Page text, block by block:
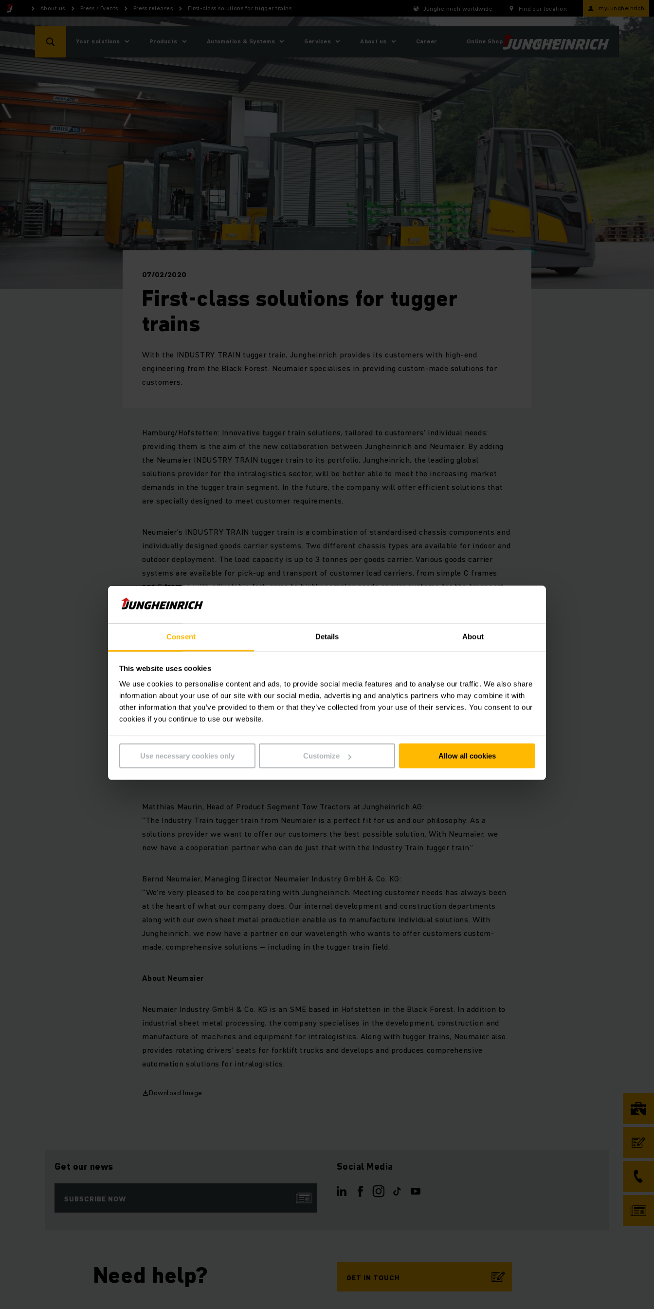
Consent Details About
This website uses cookies
We use cookies to personalise content and ads, to provide social media features and to analyse our traffic. We also share
information about your use of our site with our social media, advertising and analytics partners who may combine it with
other information that you’ve provided to them or that they’ve collected from your use of their services. You consent to our
cookies if you continue to use our website.
Use necessary cookies only Customize Allow all cookies
About us Press / Events Press releases First-class solutions for tugger trains Jungheinrich worldwide Find our location myJungheinrich
Your solutions Products Automation & Systems Services About us Career Online Shop Locations
07/02/2020
First-class solutions for tugger
trains
With the INDUSTRY TRAIN tugger train, Jungheinrich provides its customers with high-end
engineering from the Black Forest. Neumaier specialises in providing custom-made solutions for
customers.
Hamburg/Hofstetten: Innovative tugger train solutions, tailored to customers’ individual needs:
providing them is the aim of the new collaboration between Jungheinrich and Neumaier. By adding
the Neumaier INDUSTRY TRAIN tugger train to its portfolio, Jungheinrich, the leading global
solutions provider for the intralogistics sector, will be better able to meet the increasing market
demands in the tugger train segment. In the future, the company will offer efficient solutions that
are specially designed to meet customer requirements.
Neumaier’s INDUSTRY TRAIN tugger train is a combination of standardised chassis components and
individually designed goods carrier systems. Two different chassis types are available for indoor and
outdoor deployment. The load capacity is up to 3 tonnes per goods carrier. Various goods carrier
systems are available for pick-up and transport of customer load carriers, from simple C frames
and E frames with adjustable fork arms to highly complex goods carrier systems for the transport
of several trolleys in one goods carrier. The reason it’s special: The customer load carrier does not
customer’s needs.
INDUSTRY TRAIN tugger train is a high-performance intralogistics solution. All components in the
tugger train are interconnected and function as one machine. High safety standards, innovative
future-proof technology and a high level of customer orientation guarantee the customer a stable
and safe process for internal material supply.
You can find out more about the INDUSTRY TRAIN tugger train at:www.industry-train.com
Matthias Maurin, Head of Product Segment Tow Tractors at Jungheinrich AG:
“The Industry Train tugger train from Neumaier is a perfect fit for us and our philosophy. As a
solutions provider we want to offer our customers the best possible solution. With Neumaier, we
now have a cooperation partner who can do just that with the Industry Train tugger train.”
Bernd Neumaier, Managing Director Neumaier Industry GmbH & Co. KG:
“We’re very pleased to be cooperating with Jungheinrich. Meeting customer needs has always been
at the heart of what our company does. Our internal development and construction departments
along with our own sheet metal production enable us to manufacture individual solutions. With
Jungheinrich, we now have a partner on our wavelength who wants to offer customers custom-
made, comprehensive solutions – including in the tugger train field.
About Neumaier
Neumaier Industry GmbH & Co. KG is an SME based in Hofstetten in the Black Forest. In addition to
industrial sheet metal processing, the company specialises in the development, construction and
manufacture of machines and equipment for intralogistics. Along with tugger trains, Neumaier also
provides rotating drivers’ seats for forklift trucks and develops and produces comprehensive
automation solutions for intralogistics.
Download Image
Get our news
SUBSCRIBE NOW
Social Media
Need help? GET IN TOUCH